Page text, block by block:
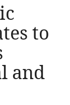
to
and